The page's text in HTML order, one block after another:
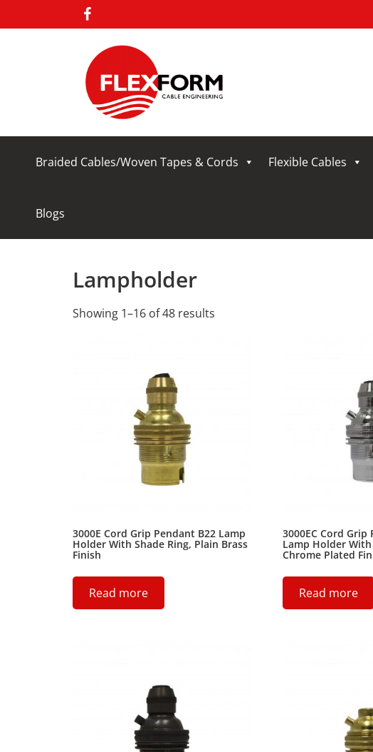
Braided Cables/Woven Tapes & Cords Flexible Cables
Blogs
Lampholder
Showing 1–16 of 48 results
3000E Cord Grip Pendant B22 Lamp
Holder With Shade Ring, Plain Brass
Finish
Read more
3000EC Cord Grip
Lamp Holder With
Chrome Plated
Read more